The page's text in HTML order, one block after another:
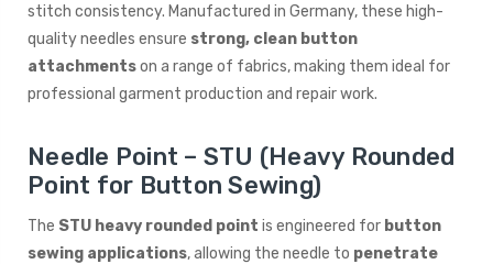
stitch consistency. Manufactured in Germany, these high-
quality needles ensure strong, clean button
attachmentson a range of fabrics, making them ideal for
professional garment production and repair work.
Needle Point – STU (Heavy Rounded
Point for Button Sewing)
The STU heavy rounded point is engineered for button
sewing applications, allowing the needle to penetrate